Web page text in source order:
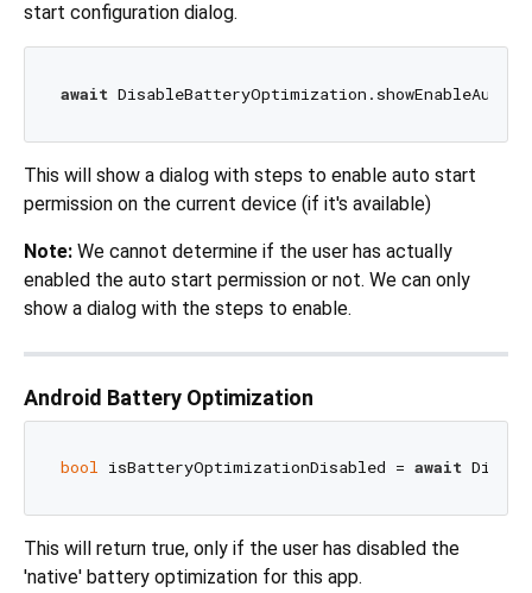
start configuration dialog.
await
This will show a dialog with steps to enable auto start
permission on the current device (if it's available)
Note: We cannot determine if the user has actually
enabled the auto start permission or not. We can only
show a dialog with the steps to enable.
Android Battery Optimization
bool isBatteryOptimizationDisabled = await
This will return true, only if the user has disabled the
'native' battery optimization for this app.